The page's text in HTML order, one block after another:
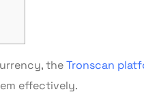
theTronscan
effectively.